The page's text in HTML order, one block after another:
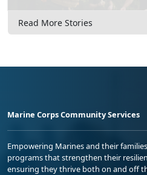
Read More Stories
Marine Corps Community Services
Empowering Marines and their
programs that strengthen their
ensuring they thrive both on and off